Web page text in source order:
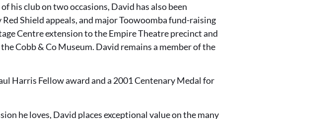
his club on two occasions, David has also been
Shield appeals, and major Toowoomba fund-raising
Centre extension to the Empire Theatre precinct and
Cobb & Co Museum. David remains a member of the
Harris Fellow award and a 2001 Centenary Medal for
he loves, David places exceptional value on the many